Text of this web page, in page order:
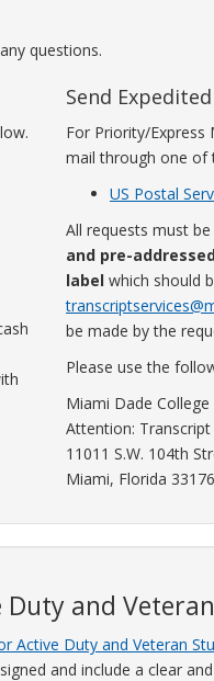
questions.
Send
For Priority/Express
mail through one of
US Postal
All requests must
and pre-
label which should
be made by the
Please use the
Miami Dade College
Attention: Transcript
11011 S.W. 104th
Miami, Florida
and
Active Duty and Veteran
and include a clear